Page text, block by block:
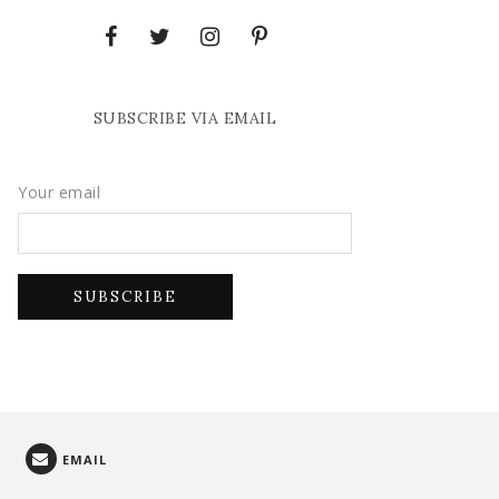
SUBSCRIBE VIA EMAIL
Your email
EMAIL